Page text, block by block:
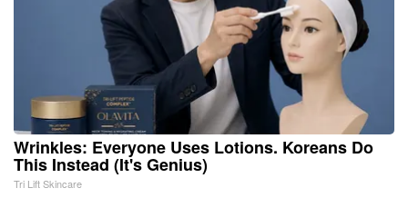
Wrinkles: Everyone Uses Lotions. Koreans Do
This Instead (It's Genius)
Tri Lift Skincare